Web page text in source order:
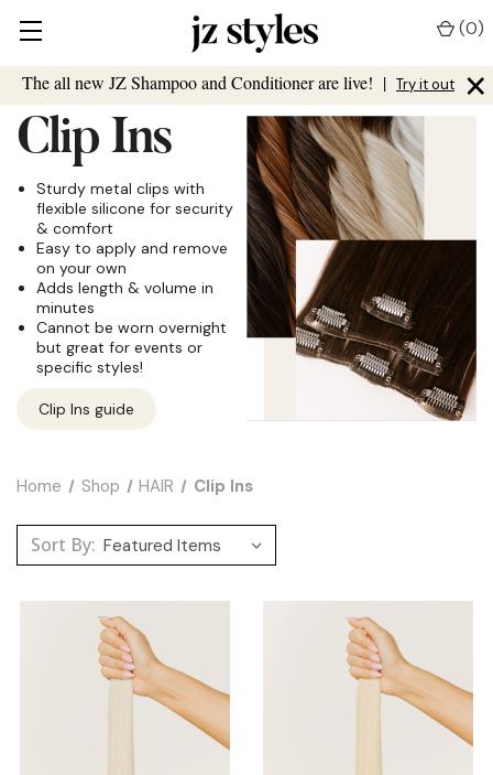
The all new JZ Shampoo and Conditioner are live! | Try it out ×
(0)
Clip Ins
Sturdy metal clips with
flexible silicone for security
& comfort
Easy to apply and remove
on your own
Adds length & volume in
minutes
Cannot be worn overnight
but great for events or
specific styles!
Clip Ins guide
Home Shop HAIR Clip Ins
Sort By: